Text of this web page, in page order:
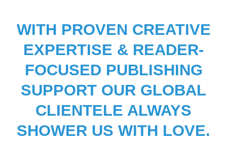
WITH PROVEN CREATIVE
EXPERTISE & READER-
FOCUSED PUBLISHING
SUPPORT OUR GLOBAL
CLIENTELE ALWAYS
SHOWER US WITH LOVE.
‘For the price, this is an excellent product. I was first
they set my mind at rest by providing high-quality items